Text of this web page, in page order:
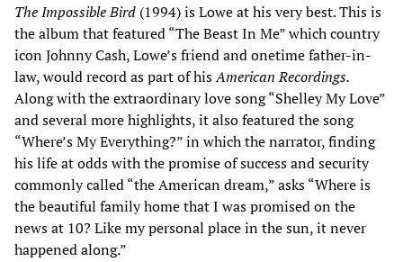
The Impossible Bird (1994) is Lowe at his very best. This is
the album that featured “The Beast In Me” which country
icon Johnny Cash, Lowe’s friend and onetime father-in-
law, would record as part of hisAmerican Recordings.
Along with the extraordinary love song “Shelley My Love”
and several more highlights, it also featured the song
“Where’s My Everything?” in which the narrator, finding
his life at odds with the promise of success and security
commonly called “the American dream,” asks “Where is
the beautiful family home that I was promised on the
news at 10? Like my personal place in the sun, it never
happened along.”